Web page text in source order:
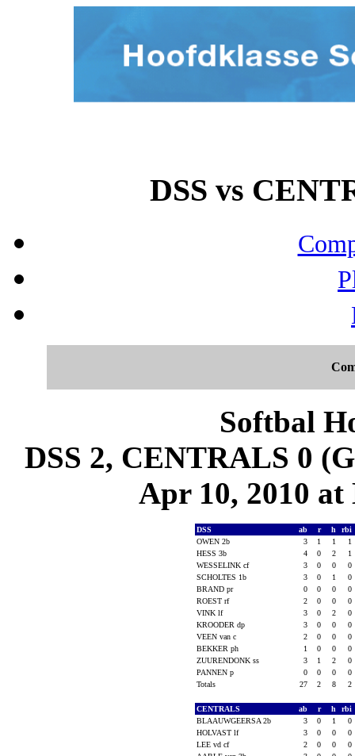
DSS vs
Softbal
DSS 2, CENTRALS 0
Apr 10, 2010
DSS ab r h
rbi
OWEN 2b
3 1 1
1
HESS 3b
4 0 2
1
WESSELINK cf
3 0 0
0
SCHOLTES 1b
3 0 1
0
BRAND pr
0 0 0
0
ROEST rf
2 0 0
0
VINK lf
3 0 2
0
KROODER dp
3 0 0
0
VEEN van c
2 0 0
0
BEKKER ph
1 0 0
0
ZUURENDONK ss
3 1 2
0
PANNEN p
0 0 0
0
Totals
27 2 8 2
CENTRALS ab r h
rbi
BLAAUWGEERSA 2b
3 0 1
0
HOLVAST lf
3 0 0
0
LEE vd cf
2 0 0
0